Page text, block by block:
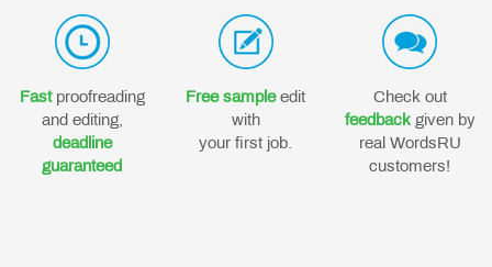
Fastproofreading
and editing,
deadline
guaranteed
Free sampleedit
with
your first job.
Check out
feedbackgiven by
real WordsRU
customers!